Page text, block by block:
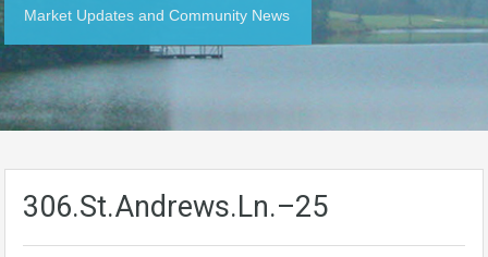
Market Updates and Community News
306.St.Andrews.Ln.–25